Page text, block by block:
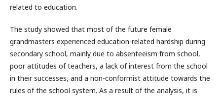
related to education.
The study showed that most of the future female
grandmasters experienced education-related hardship during
secondary school, mainly due to absenteeism from school,
poor attitudes of teachers, a lack of interest from the school
in their successes, and a non-conformist attitude towards the
rules of the school system. As a result of the analysis, it is